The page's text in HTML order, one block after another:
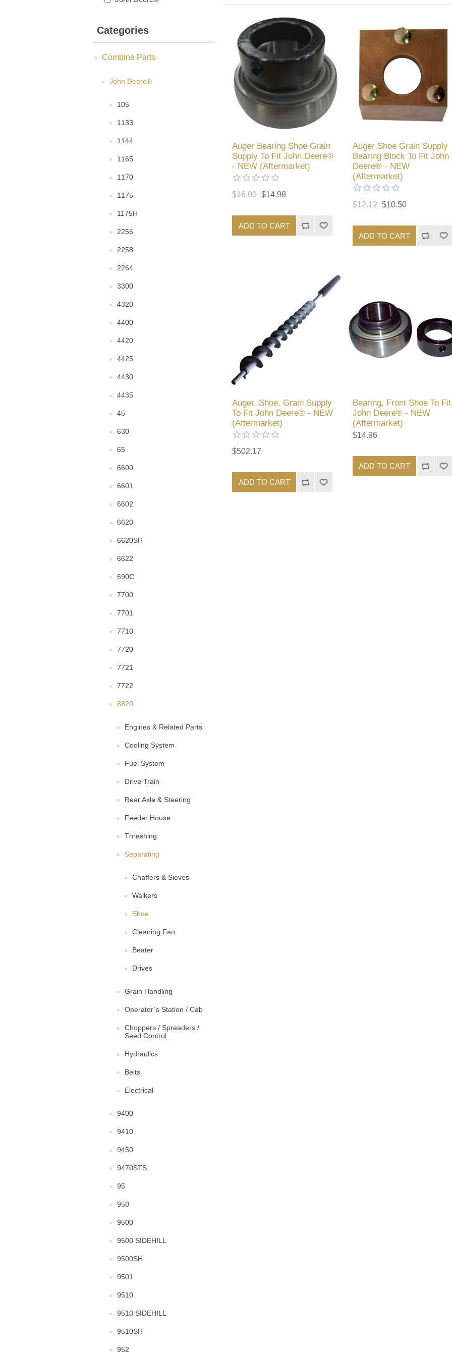
Categories
Combine Parts
John Deere®
105
1133
1144
1165
1170
1175
1175H
2256
2258
2264
3300
4320
4400
4420
4425
4430
4435
45
630
65
6600
6601
6602
6620
6620SH
6622
690C
7700
7701
7710
7720
7721
7722
8820
Engines & Related Parts
Cooling System
Fuel System
Drive Train
Rear Axle & Steering
Feeder House
Threshing
Separating
Chaffers & Sieves
Walkers
Shoe
Cleaning Fan
Beater
Drives
Grain Handling
Operator`s Station / Cab
Choppers / Spreaders /
Seed Control
Hydraulics
Belts
Electrical
9400
9410
9450
9470STS
95
950
9500
9500 SIDEHILL
9500SH
9501
9510
9510 SIDEHILL
9510SH
952
Auger Bearing Shoe Grain
Supply To Fit John Deere®
- NEW (Aftermarket)
$16.00 $14.98
ADD TO CART
Auger Shoe Grain Supply
Bearing Block To Fit John
Deere® - NEW
(Aftermarket)
$12.12 $10.50
ADD TO CART
Auger, Shoe, Grain Supply
To Fit John Deere® - NEW
(Aftermarket)
$502.17
ADD TO CART
Bearing, Front Shoe To Fit
John Deere® - NEW
(Aftermarket)
$14.96
ADD TO CART